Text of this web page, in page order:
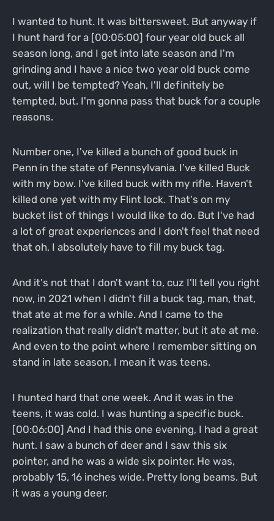
I wanted to hunt. It was bittersweet. But anyway if
I hunt hard for a [00:05:00] four year old buck all
season long, and I get into late season and I'm
grinding and I have a nice two year old buck come
out, will I be tempted? Yeah, I'll definitely be
tempted, but. I'm gonna pass that buck for a couple
reasons.
Number one, I've killed a bunch of good buck in
Penn in the state of Pennsylvania. I've killed Buck
with my bow. I've killed buck with my rifle. Haven't
killed one yet with my Flint lock. That's on my
bucket list of things I would like to do. But I've had
a lot of great experiences and I don't feel that need
that oh, I absolutely have to fill my buck tag.
And it's not that I don't want to, cuz I'll tell you right
now, in 2021 when I didn't fill a buck tag, man, that,
that ate at me for a while. And I came to the
realization that really didn't matter, but it ate at me.
And even to the point where I remember sitting on
stand in late season, I mean it was teens.
I hunted hard that one week. And it was in the
teens, it was cold. I was hunting a specific buck.
[00:06:00] And I had this one evening, I had a great
hunt. I saw a bunch of deer and I saw this six
pointer, and he was a wide six pointer. He was,
probably 15, 16 inches wide. Pretty long beams. But
it was a young deer.